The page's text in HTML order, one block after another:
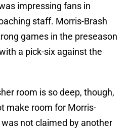
impressing fans in
staff. Morris-Brash
games in the preseason
a pick-six against the
room is so deep, though,
make room for Morris-
not claimed by another